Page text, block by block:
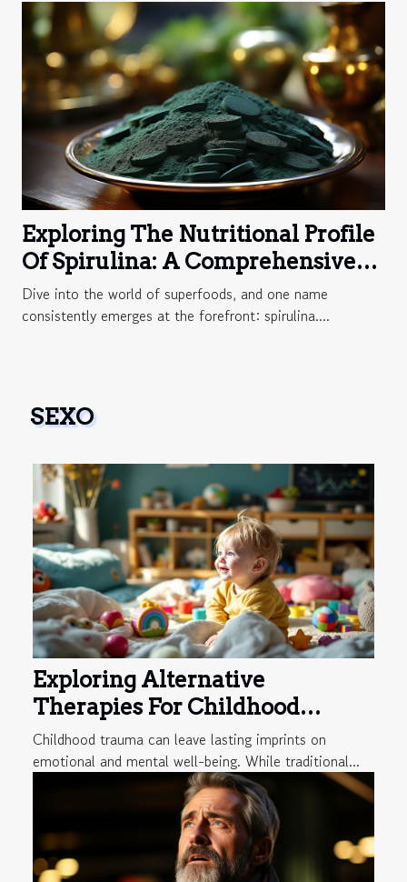
Exploring The Nutritional Profile
Of Spirulina: A Comprehensive
Guide To Its Vitamins And
Minerals
Dive into the world of superfoods, and one name
consistently emerges at the forefront: spirulina....
SEXO
Exploring Alternative
Therapies For Childhood
Trauma Recovery
Childhood trauma can leave lasting imprints on
emotional and mental well-being. While traditional...